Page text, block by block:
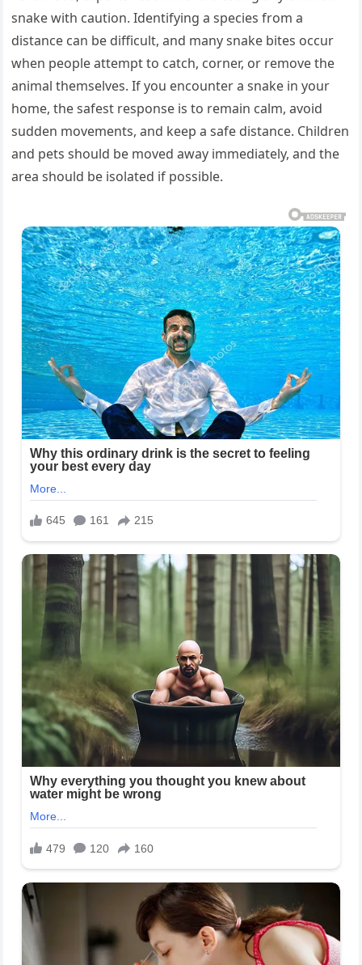
snake with caution. Identifying a species from a
distance can be difficult, and many snake bites occur
when people attempt to catch, corner, or remove the
animal themselves. If you encounter a snake in your
home, the safest response is to remain calm, avoid
sudden movements, and keep a safe distance. Children
and pets should be moved away immediately, and the
area should be isolated if possible.